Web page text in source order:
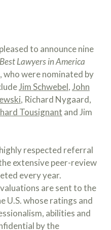
to announce nine
Best Lawyers in America
were nominated by
Jim Schwebel, John
, Richard Nygaard,
Tousignant and Jim
respected referral
extensive peer-review
every year.
are sent to the
whose ratings and
abilities and
by the